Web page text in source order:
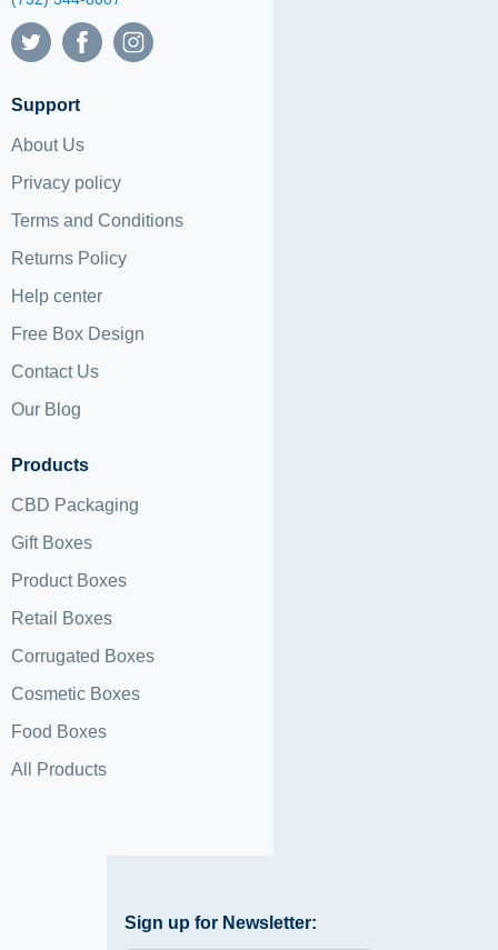
Support
About Us
Privacy policy
Terms and Conditions
Returns Policy
Help center
Free Box Design
Contact Us
Our Blog
Products
CBD Packaging
Gift Boxes
Product Boxes
Retail Boxes
Corrugated Boxes
Cosmetic Boxes
Food Boxes
All Products
Sign up for Newsletter: